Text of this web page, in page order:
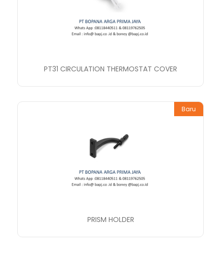
PT31 CIRCULATION THERMOSTAT COVER
Baru
PRISM HOLDER